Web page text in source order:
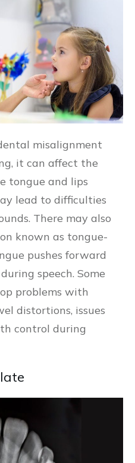
misalignment
it can affect the
tongue and lips
lead to difficulties
There may also
known as tongue-
pushes forward
speech. Some
problems with
distortions, issues
control during